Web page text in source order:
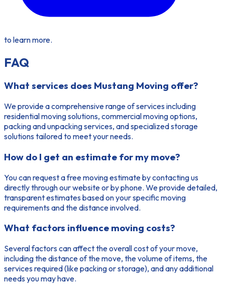
to learn more.
FAQ
What services does Mustang Moving offer?
We provide a comprehensive range of services including
residential moving solutions, commercial moving options,
packing and unpacking services, and specialized storage
solutions tailored to meet your needs.
How do I get an estimate for my move?
You can request a free moving estimate by contacting us
directly through our website or by phone. We provide detailed,
transparent estimates based on your specific moving
requirements and the distance involved.
What factors influence moving costs?
Several factors can affect the overall cost of your move,
including the distance of the move, the volume of items, the
services required (like packing or storage), and any additional
needs you may have.